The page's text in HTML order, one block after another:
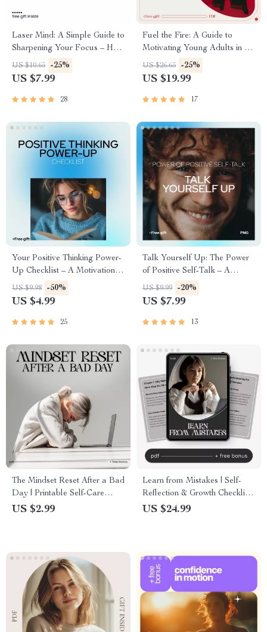
Laser Mind: A Simple Guide to
Sharpening Your Focus – How
to Focus Your Mind and
Boost Productivity
US $10.65 -25%
US $7.99
28
Fuel the Fire: A Guide to
Motivating Young Adults in a
Distracted World | Practical
eBook on How to Motivate
Focus & Drive
US $26.65 -25%
US $19.99
17
Your Positive Thinking Power-
Up Checklist – A Motivational
Guide for Young Adults
US $9.98 -50%
US $4.99
25
Talk Yourself Up: The Power
of Positive Self-Talk – A
Practical Guide on how to
create positive self talk for
Motivation
US $9.99 -20%
US $7.99
13
The Mindset Reset After a Bad
Day | Printable Self-Care
Checklist for Emotional
US $2.99
Learn from Mistakes | Self-
Reflection & Growth Checklist
for Personal Development |
US $24.99